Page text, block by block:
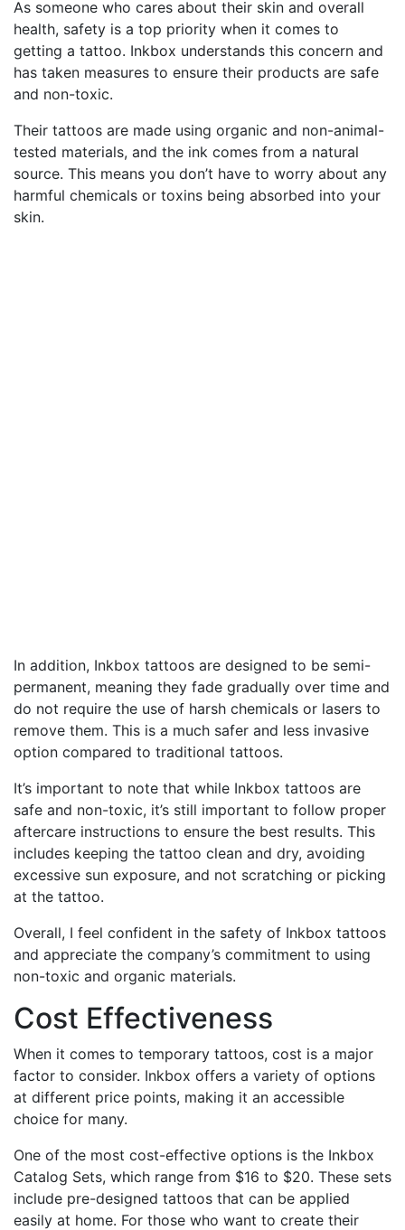
As someone who cares about their skin and overall
health, safety is a top priority when it comes to
getting a tattoo. Inkbox understands this concern and
has taken measures to ensure their products are safe
and non-toxic.
Their tattoos are made using organic and non-animal-
tested materials, and the ink comes from a natural
source. This means you don’t have to worry about any
harmful chemicals or toxins being absorbed into your
skin.
In addition, Inkbox tattoos are designed to be semi-
permanent, meaning they fade gradually over time and
do not require the use of harsh chemicals or lasers to
remove them. This is a much safer and less invasive
option compared to traditional tattoos.
It’s important to note that while Inkbox tattoos are
safe and non-toxic, it’s still important to follow proper
aftercare instructions to ensure the best results. This
includes keeping the tattoo clean and dry, avoiding
excessive sun exposure, and not scratching or picking
at the tattoo.
Overall, I feel confident in the safety of Inkbox tattoos
and appreciate the company’s commitment to using
non-toxic and organic materials.
Cost Effectiveness
When it comes to temporary tattoos, cost is a major
factor to consider. Inkbox offers a variety of options
at different price points, making it an accessible
choice for many.
One of the most cost-effective options is the Inkbox
Catalog Sets, which range from $16 to $20. These sets
include pre-designed tattoos that can be applied
easily at home. For those who want to create their